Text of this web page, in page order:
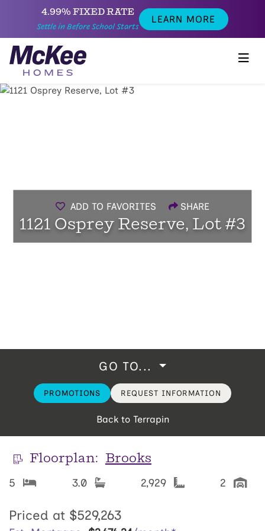
4.99% FIXED RATE
Settle in Before School Starts
LEARN MORE
ADD TO FAVORITES SHARE
1121 Osprey Reserve, Lot #3
GO TO...
PROMOTIONS REQUEST INFORMATION
Back to Terrapin
Floorplan: Brooks
5 3.0 2,929 2
Priced at $529,263